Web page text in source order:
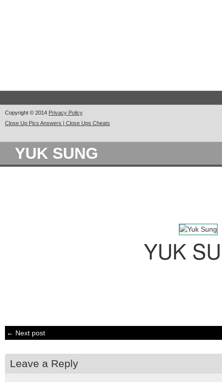
Copyright © 2014 Privacy Policy
Close Up Pics Answers | Close Ups Cheats
YUK SUNG
YUK
← Next post
Leave a Reply